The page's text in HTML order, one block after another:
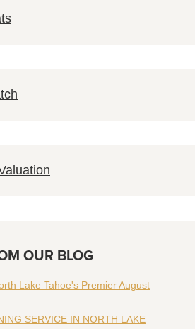
OUR BLOG
Lake Tahoe's Premier August
SERVICE IN NORTH LAKE